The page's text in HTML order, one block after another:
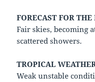
FORECAST FOR
Fair skies, becoming
scattered showers.
TROPICAL
Weak unstable